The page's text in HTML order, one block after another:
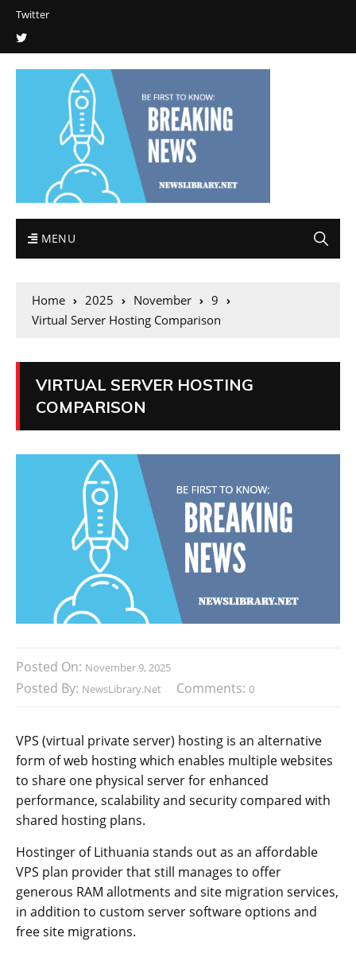
Twitter
MENU
Home 2025 November
9
Virtual Server Hosting Comparison
VIRTUAL SERVER HOSTING
COMPARISON
Posted On: November 9, 2025
Posted By: NewsLibrary.net Comments: 0
VPS (virtual private server) hosting is an alternative
form of web hosting which enables multiple websites
to share one physical server for enhanced
performance, scalability and security compared with
shared hosting plans.
Hostinger of Lithuania stands out as an affordable
VPS plan provider that still manages to offer
generous RAM allotments and site migration services,
in addition to custom server software options and
free site migrations.